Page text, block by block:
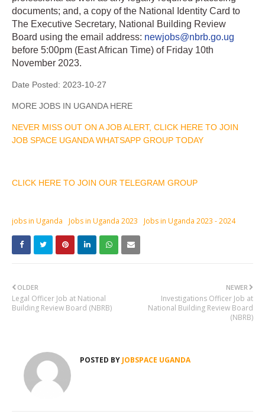
documents; and, a copy of the National Identity Card to
The Executive Secretary, National Building Review
Board using the email address: newjobs@nbrb.go.ug
before 5:00pm (East African Time) of Friday 10th
November 2023.
Date Posted: 2023-10-27
MORE JOBS IN UGANDA HERE
NEVER MISS OUT ON A JOB ALERT, CLICK HERE TO JOIN
JOB SPACE UGANDA WHATSAPP GROUP TODAY
CLICK HERE TO JOIN OUR TELEGRAM GROUP
jobs in Uganda Jobs in Uganda 2023 Jobs in Uganda 2023 - 2024
NEWER
Investigations Officer Job at
National Building Review Board
(NBRB)
OLDER
Legal Officer Job at National
Building Review Board (NBRB)
POSTED BY JOBSPACE UGANDA